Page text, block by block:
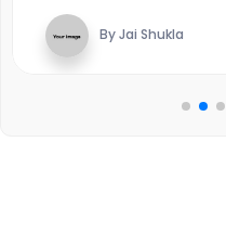
By Jai Shukla